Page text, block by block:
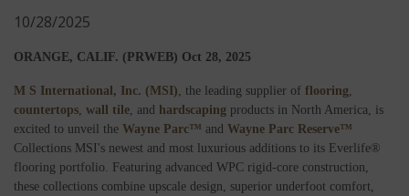
10/28/2025
ORANGE, CALIF. (PRWEB) Oct 28, 2025
M S International, Inc. (MSI), the leading supplier of flooring,
countertops, wall tile, and hardscaping products in North America, is
excited to unveil the Wayne Parc™ and Wayne Parc Reserve™
Collections MSI's newest and most luxurious additions to its Everlife®
flooring portfolio. Featuring advanced WPC rigid-core construction,
these collections combine upscale design, superior underfoot comfort,